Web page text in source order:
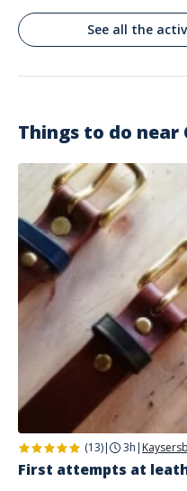
See all the
Things to do near
(13)| 3h |
First attempts at